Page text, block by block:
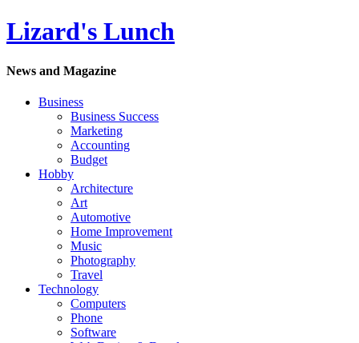
Lizard's Lunch
News and Magazine
Business
Business Success
Marketing
Accounting
Budget
Hobby
Architecture
Art
Automotive
Home Improvement
Music
Photography
Travel
Technology
Computers
Phone
Software